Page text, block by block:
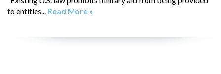
to entities... Read More »